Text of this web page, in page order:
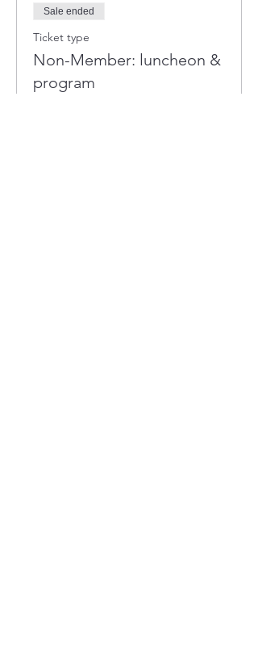
Sale ended
Ticket type
Non-Member: luncheon &
program